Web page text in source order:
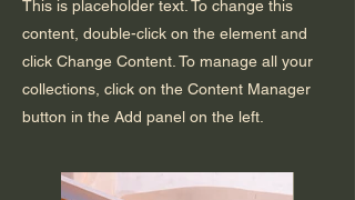
This is placeholder text. To change this
content, double-click on the element and
click Change Content. To manage all your
collections, click on the Content Manager
button in the Add panel on the left.